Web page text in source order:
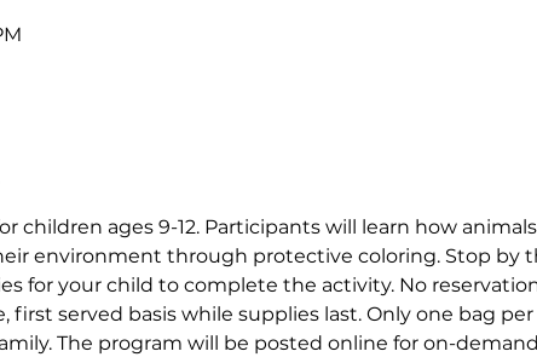
children ages 9-12. Participants will learn how
environment through protective coloring. Stop by
for your child to complete the activity. No
first served basis while supplies last. Only one bag per
The program will be posted online for on-